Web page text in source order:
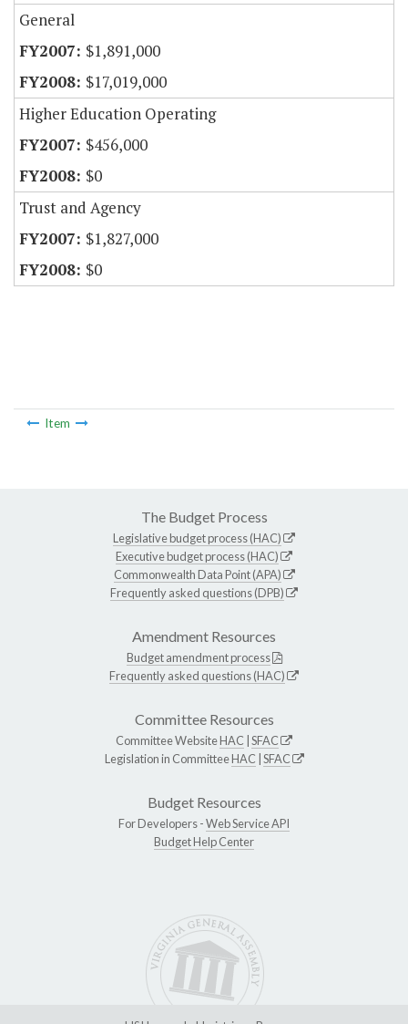
General
$1,891,000
$17,019,000
Higher Education Operating
$456,000
$0
Trust and Agency
$1,827,000
$0
Item
The Budget Process
Legislative budget process (HAC)
Executive budget process (HAC)
Commonwealth Data Point (APA)
Frequently asked questions (DPB)
Amendment Resources
Budget amendment process
Frequently asked questions (HAC)
Committee Resources
Committee WebsiteHAC SFAC
Legislation in CommitteeHAC SFAC
Budget Resources
For Developers -Web Service API
Budget Help Center